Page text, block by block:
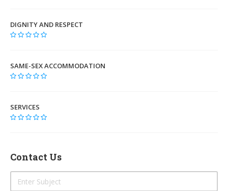
DIGNITY AND RESPECT
SAME-SEX ACCOMMODATION
SERVICES
Contact Us